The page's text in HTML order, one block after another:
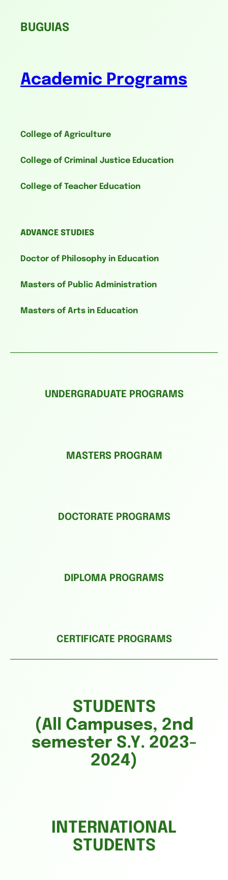
BUGUIAS
Academic Programs
College of Agriculture
College of Criminal Justice Education
College of Teacher Education
ADVANCE STUDIES
Doctor of Philosophy in Education
Masters of Public Administration
Masters of Arts in Education
UNDERGRADUATE PROGRAMS
MASTERS PROGRAM
DOCTORATE PROGRAMS
DIPLOMA PROGRAMS
CERTIFICATE PROGRAMS
STUDENTS
(All Campuses, 2nd
semester S.Y. 2023-
2024)
INTERNATIONAL
STUDENTS